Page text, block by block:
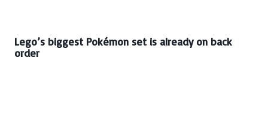
Lego’s biggest Pokémon set is already on back
order